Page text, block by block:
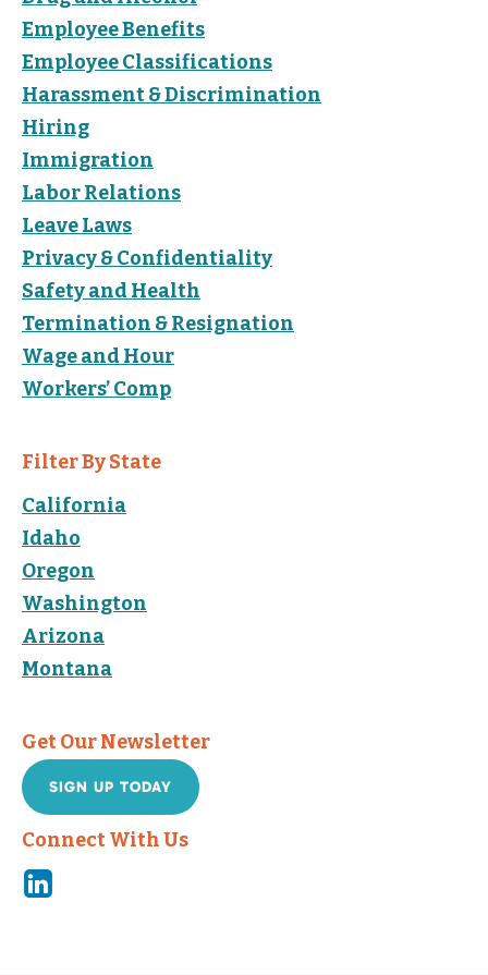
Employee Benefits
Employee Classifications
Harassment & Discrimination
Hiring
Immigration
Labor Relations
Leave Laws
Privacy & Confidentiality
Safety and Health
Termination & Resignation
Wage and Hour
Workers’ Comp
Filter By State
California
Idaho
Oregon
Washington
Arizona
Montana
Get Our Newsletter
SIGN UP TODAY
Connect With Us
Linkedin